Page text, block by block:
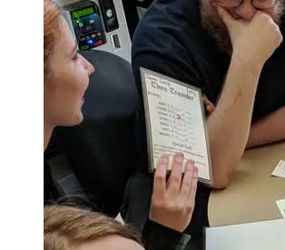
Spring Semester